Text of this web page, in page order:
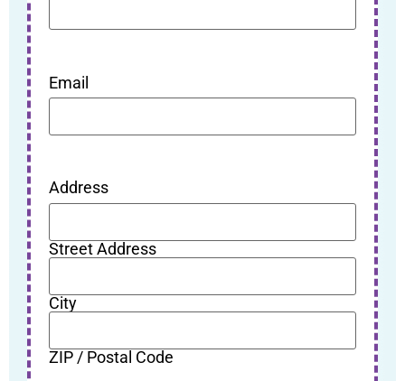
Email
Address
Street Address
City
ZIP / Postal Code